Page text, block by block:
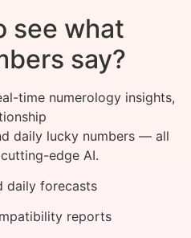
see what
say?
time numerology insights,
daily lucky numbers — all
edge AI.
daily forecasts
reports